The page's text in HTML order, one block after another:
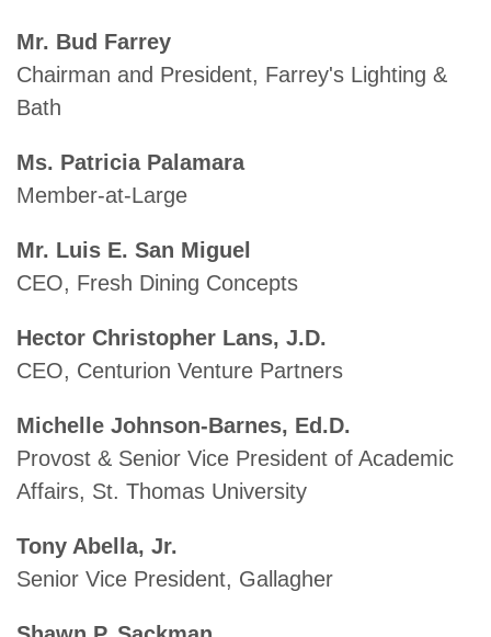
Mr. Bud Farrey
Chairman and President, Farrey's Lighting &
Bath
Ms. Patricia Palamara
Member-at-Large
Mr. Luis E. San Miguel
CEO, Fresh Dining Concepts
Hector Christopher Lans, J.D.
CEO, Centurion Venture Partners
Michelle Johnson-Barnes, Ed.D.
Provost & Senior Vice President of Academic
Affairs, St. Thomas University
Tony Abella, Jr.
Senior Vice President, Gallagher